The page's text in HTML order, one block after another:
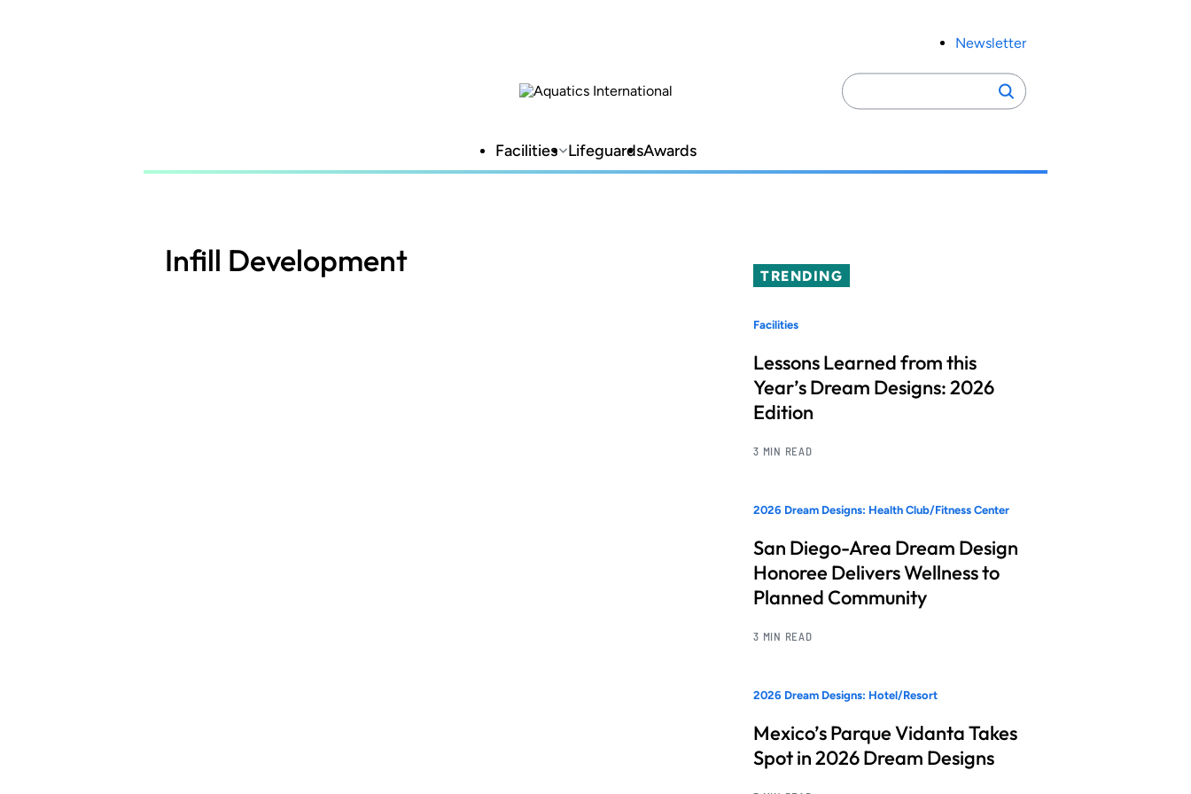
Newsletter
Search
for:
Search
Facilities LifeguardsAwards
Infill Development TRENDING
Facilities
Lessons Learned from this
Year’s Dream Designs: 2026
Edition
3 MIN READ
2026 Dream Designs: Health Club/Fitness Center
San Diego-Area Dream Design
Honoree Delivers Wellness to
Planned Community
3 MIN READ
2026 Dream Designs: Hotel/Resort
Mexico’s Parque Vidanta Takes
Spot in 2026 Dream Designs